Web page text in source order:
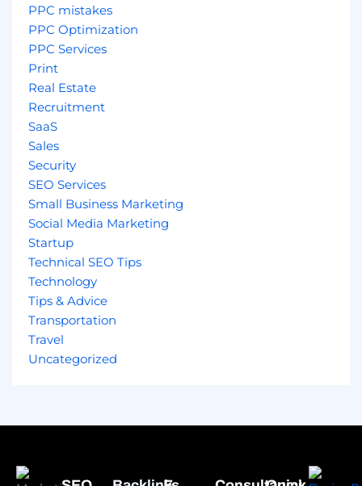
PPC mistakes
PPC Optimization
PPC Services
Print
Real Estate
Recruitment
SaaS
Sales
Security
SEO Services
Small Business Marketing
Social Media Marketing
Startup
Technical SEO Tips
Technology
Tips & Advice
Transportation
Travel
Uncategorized